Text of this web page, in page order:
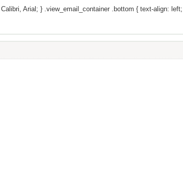
Arial; } .view_email_container .bottom { text-align: